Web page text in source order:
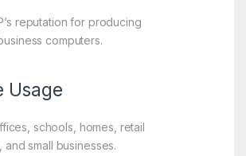
reputation for producing
computers.
Usage
schools, homes, retail
and small businesses.